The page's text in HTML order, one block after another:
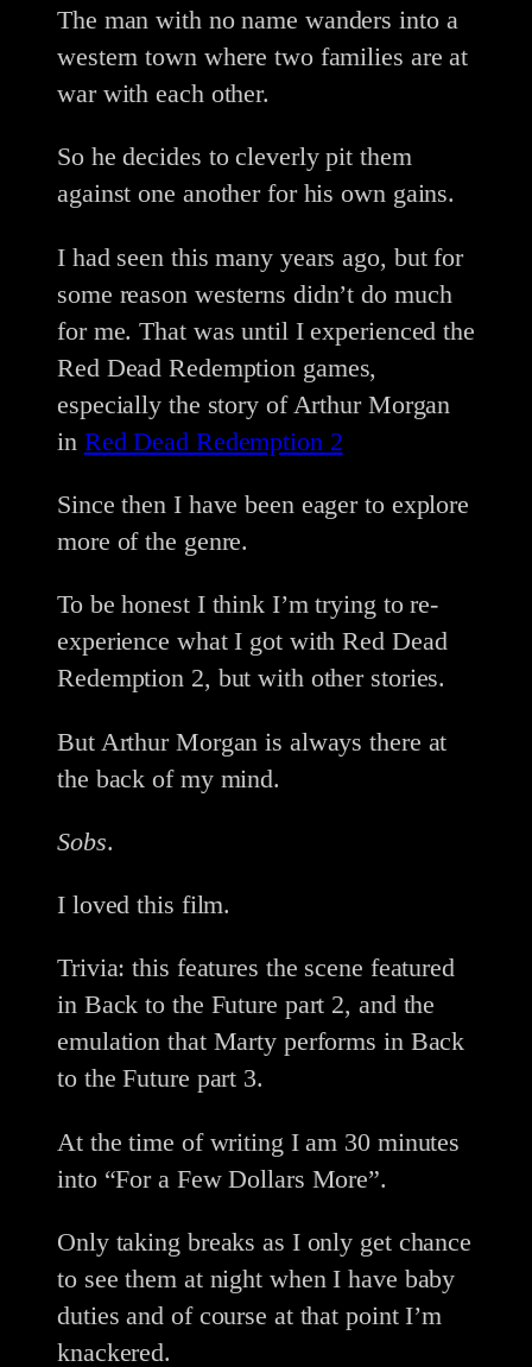
The man with no name wanders into a
western town where two families are at
war with each other.
So he decides to cleverly pit them
against one another for his own gains.
I had seen this many years ago, but for
some reason westerns didn’t do much
for me. That was until I experienced the
Red Dead Redemption games,
especially the story of Arthur Morgan
in Red Dead Redemption 2
Since then I have been eager to explore
more of the genre.
To be honest I think I’m trying to re-
experience what I got with Red Dead
Redemption 2, but with other stories.
But Arthur Morgan is always there at
the back of my mind.
Sobs.
I loved this film.
Trivia: this features the scene featured
in Back to the Future part 2, and the
emulation that Marty performs in Back
to the Future part 3.
At the time of writing I am 30 minutes
into “For a Few Dollars More”.
Only taking breaks as I only get chance
to see them at night when I have baby
duties and of course at that point I’m
knackered.